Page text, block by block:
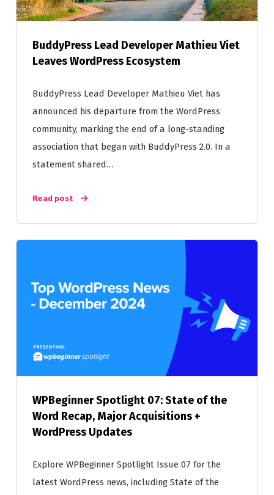
BuddyPress Lead Developer Mathieu Viet
Leaves WordPress Ecosystem
BuddyPress Lead Developer Mathieu Viet has
announced his departure from the WordPress
community, marking the end of a long-standing
association that began with BuddyPress 2.0. In a
statement shared…
Read post
WPBeginner Spotlight 07: State of the
Word Recap, Major Acquisitions +
WordPress Updates
Explore WPBeginner Spotlight Issue 07 for the
latest WordPress news, including State of the